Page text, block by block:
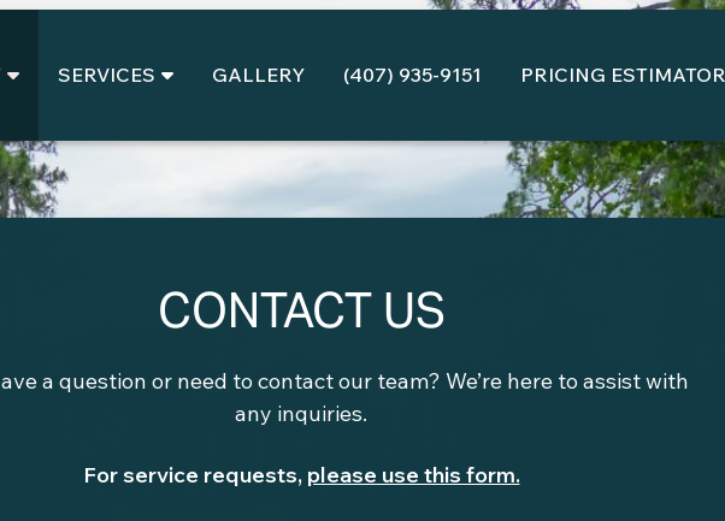
SERVICES GALLERY (407) 935-9151 PRICING ESTIMATOR
CONTACT US
a question or need to contact our team? We’re here to assist with
any inquiries.
For service requests, please use this form.